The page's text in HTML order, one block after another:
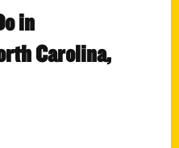
in
Carolina,